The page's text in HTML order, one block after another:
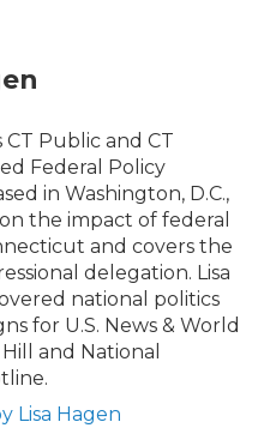
CT Public and CT
Federal Policy
in Washington, D.C.,
the impact of federal
and covers the
delegation. Lisa
national politics
for U.S. News & World
and National
Lisa Hagen